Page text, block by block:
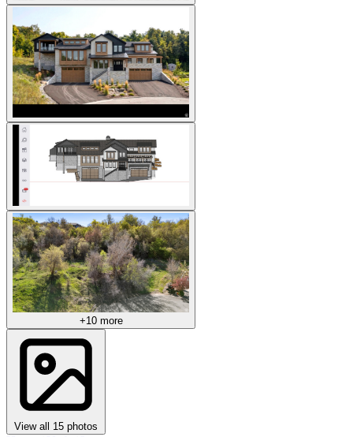
+10 more
View all 15 photos